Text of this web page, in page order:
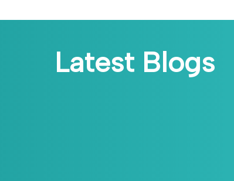
Latest Blogs